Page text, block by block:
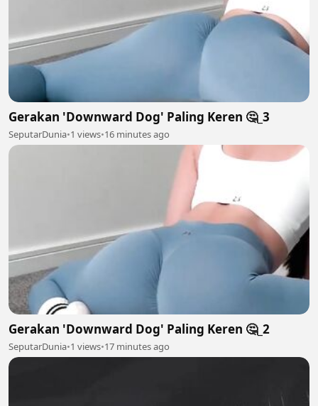
Gerakan 'Downward Dog' Paling Keren 🤔_3
SeputarDunia•1 views•16 minutes ago
Gerakan 'Downward Dog' Paling Keren 🤔_2
SeputarDunia•1 views•17 minutes ago